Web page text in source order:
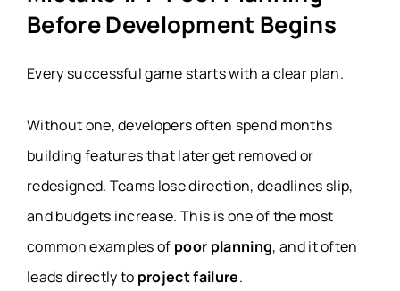
Before Development Begins
Every successful game starts with a clear plan.
Without one, developers often spend months
building features that later get removed or
redesigned. Teams lose direction, deadlines slip,
and budgets increase. This is one of the most
common examples of poor planning, and it often
leads directly to project failure.